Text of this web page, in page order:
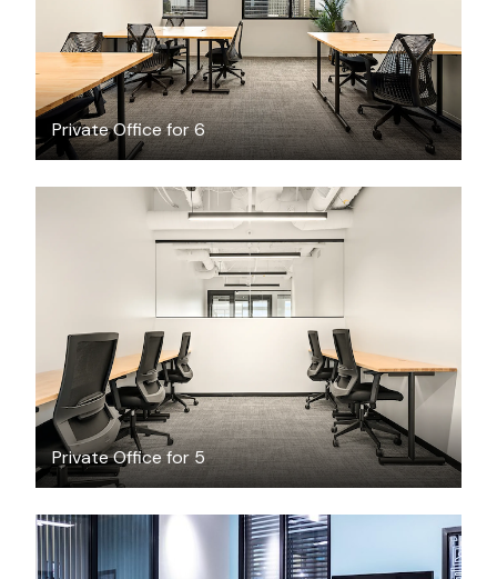
Private Office for 6
Private Office for 5
$6928.56/month